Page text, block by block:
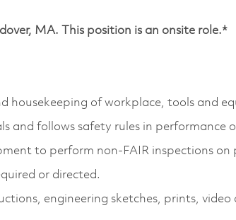
MA. This position is an onsite role.*
housekeeping of workplace, tools and
and follows safety rules in performance
to perform non-FAIR inspections on
or directed.
engineering sketches, prints,